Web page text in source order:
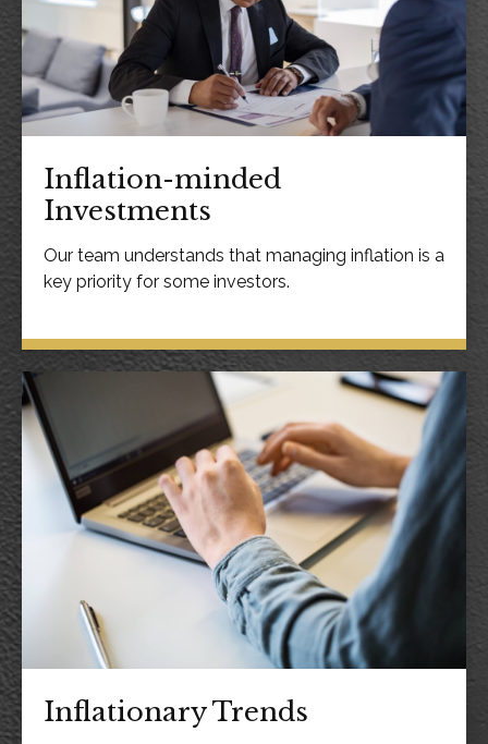
Inflation-minded
Investments
Our team understands that managing inflation is a
key priority for some investors.
Inflationary Trends